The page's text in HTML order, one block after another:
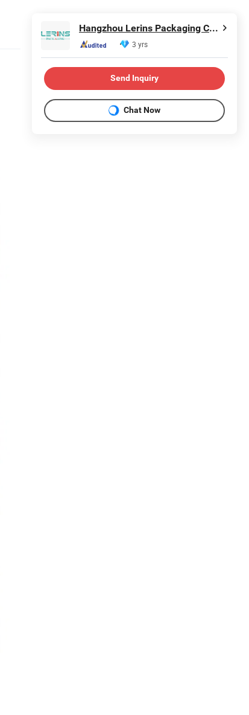
Hangzhou Lerins Packaging Co., Ltd.
3 yrs
Send Inquiry
Chat Now